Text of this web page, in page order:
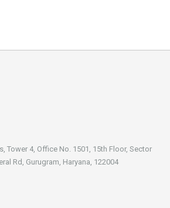
Tower 4, Office No. 1501, 15th Floor, Sector
Rd, Gurugram, Haryana, 122004